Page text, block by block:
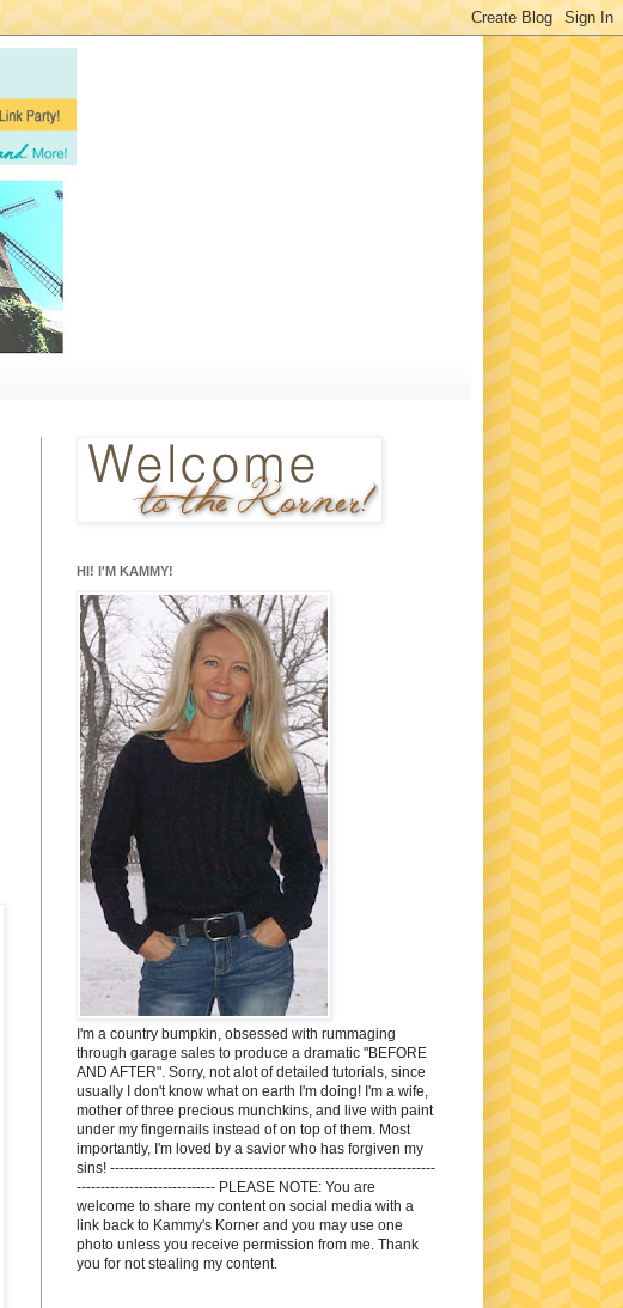
HI! I'M KAMMY!
I'm a country bumpkin, obsessed with rummaging
through garage sales to produce a dramatic "BEFORE
AND AFTER". Sorry, not alot of detailed tutorials, since
usually I don't know what on earth I'm doing! I'm a wife,
mother of three precious munchkins, and live with paint
under my fingernails instead of on top of them. Most
importantly, I'm loved by a savior who has forgiven my
sins! --------------------------------------------------------------------
----------------------------- PLEASE NOTE: You are
welcome to share my content on social media with a
link back to Kammy's Korner and you may use one
photo unless you receive permission from me. Thank
you for not stealing my content.